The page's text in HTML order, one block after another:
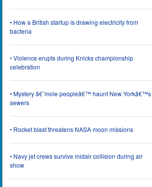
• How a British startup is drawing electricity from
bacteria
• Violence erupts during Knicks championship
celebration
• Mystery â€˜mole peopleâ€™ haunt New Yorkâ€™s
sewers
• Rocket blast threatens NASA moon missions
• Navy jet crews survive midair collision during air
show